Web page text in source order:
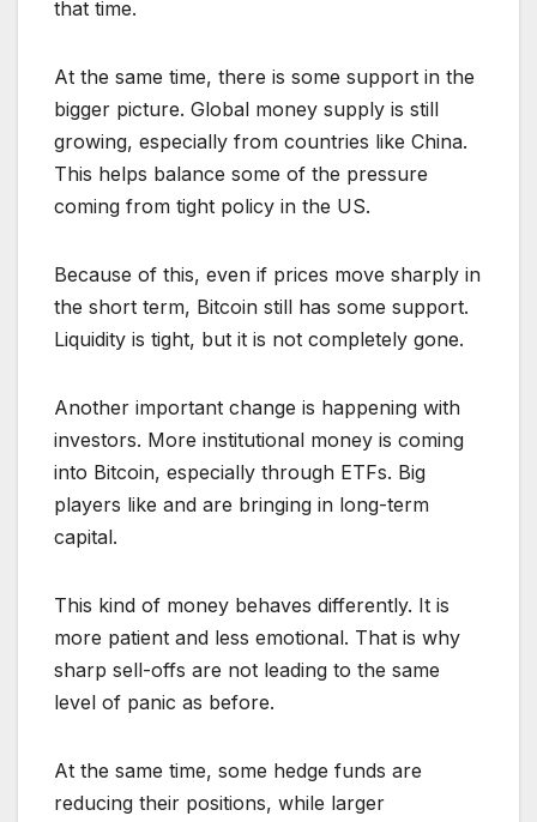
that time.
At the same time, there is some support in the
bigger picture. Global money supply is still
growing, especially from countries like China.
This helps balance some of the pressure
coming from tight policy in the US.
Because of this, even if prices move sharply in
the short term, Bitcoin still has some support.
Liquidity is tight, but it is not completely gone.
Another important change is happening with
investors. More institutional money is coming
into Bitcoin, especially through ETFs. Big
players like and are bringing in long-term
capital.
This kind of money behaves differently. It is
more patient and less emotional. That is why
sharp sell-offs are not leading to the same
level of panic as before.
At the same time, some hedge funds are
reducing their positions, while larger